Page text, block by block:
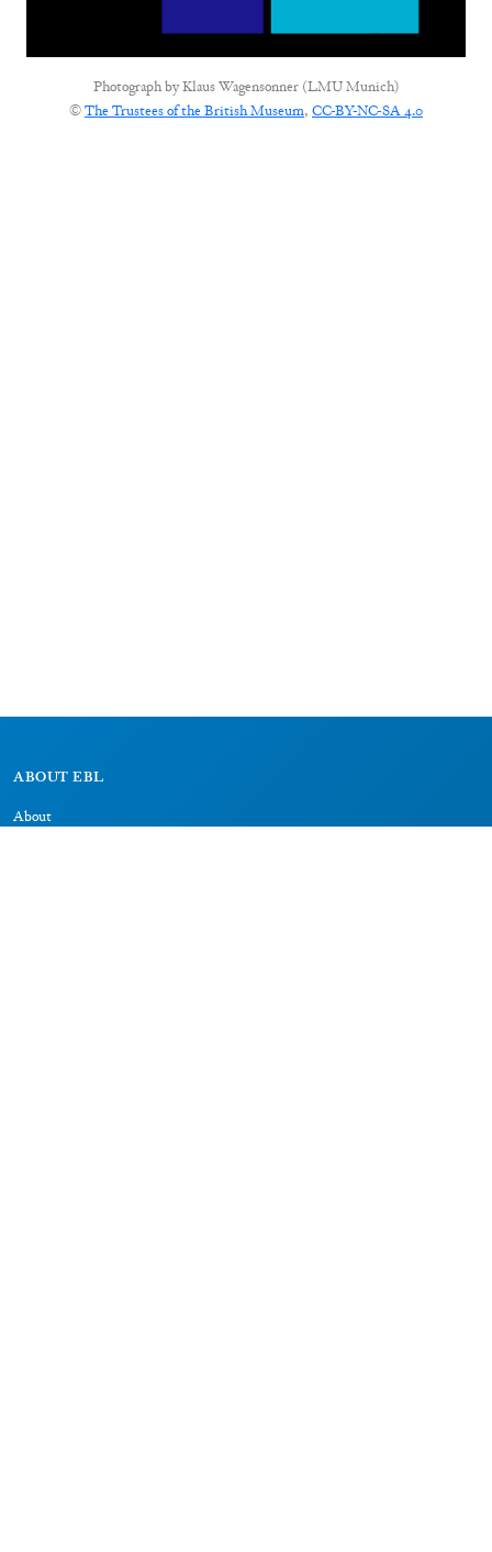
Photograph byKlaus Wagensonner (LMU Munich)
©The Trustees of the British Museum, CC-BY-NC-SA 4.0
ABOUT EBL
About